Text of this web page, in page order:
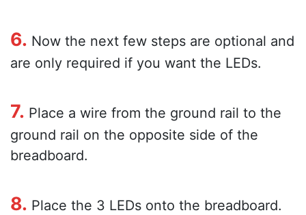
6. Now the next few steps are optional and
are only required if you want the LEDs.
7. Place a wire from the ground rail to the
ground rail on the opposite side of the
breadboard.
8. Place the 3 LEDs onto the breadboard.